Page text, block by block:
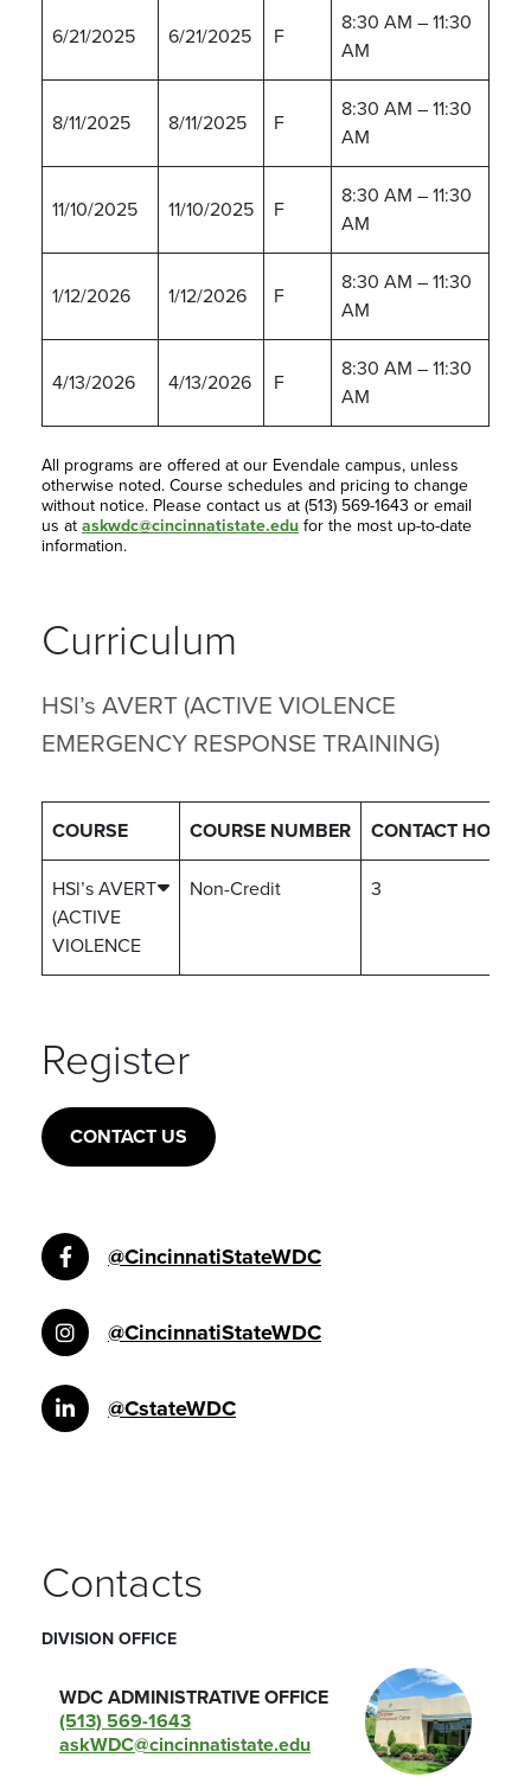
6/21/2025 6/21/2025 F
8:30 AM – 11:30
AM
8/11/2025 8/11/2025 F
8:30 AM – 11:30
AM
11/10/2025 11/10/2025 F
8:30 AM – 11:30
AM
1/12/2026 1/12/2026 F
8:30 AM – 11:30
AM
4/13/2026 4/13/2026 F
8:30 AM – 11:30
AM
All programs are offered at our Evendale campus, unless
otherwise noted. Course schedules and pricing to change
without notice. Please contact us at (513) 569-1643 or email
us at askwdc@cincinnatistate.edu for the most up-to-date
information.
Curriculum
HSl’s AVERT (ACTIVE VIOLENCE
EMERGENCY RESPONSE TRAINING)
COURSE COURSE NUMBER CONTACT HOURS
HSl’s AVERT
(ACTIVE
VIOLENCE
Non-Credit 3
Register
CONTACT US
@CincinnatiStateWDC
@CincinnatiStateWDC
@CstateWDC
Contacts
DIVISION OFFICE
WDC ADMINISTRATIVE OFFICE
(513) 569-1643
askWDC@cincinnatistate.edu